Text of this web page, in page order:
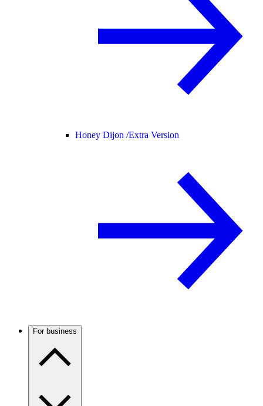
Honey Dijon /Extra Version
For business